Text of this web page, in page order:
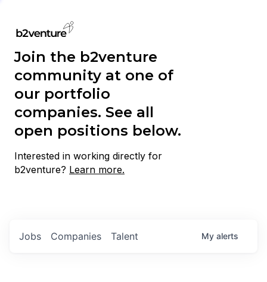
Join the b2venture
community at one of
our portfolio
companies. See all
open positions below.
Interested in working directly for
b2venture? Learn more.
Jobs Companies Talent My alerts